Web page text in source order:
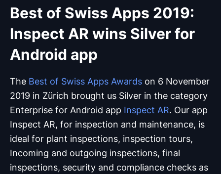
Best of Swiss Apps 2019:
Inspect AR wins Silver for
Android app
The Best of Swiss Apps Awards on 6 November
2019 in Zürich brought us Silver in the category
Enterprise for Android app Inspect AR. Our app
Inspect AR, for inspection and maintenance, is
ideal for plant inspections, inspection tours,
Incoming and outgoing inspections, final
inspections, security and compliance checks as